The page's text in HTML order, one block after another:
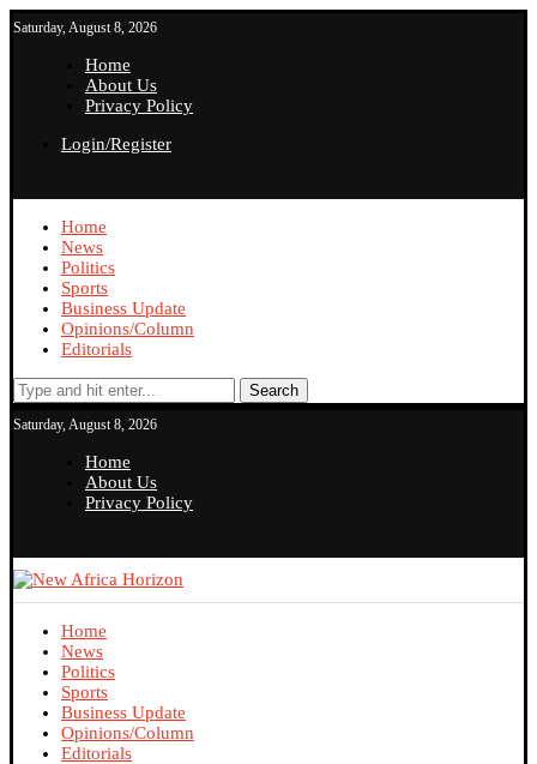
Saturday, August 8, 2026
Home
About Us
Privacy Policy
Login/Register
Home
News
Politics
Sports
Business Update
Opinions/Column
Editorials
Search
Saturday, August 8, 2026
Home
About Us
Privacy Policy
Home
News
Politics
Sports
Business Update
Opinions/Column
Editorials